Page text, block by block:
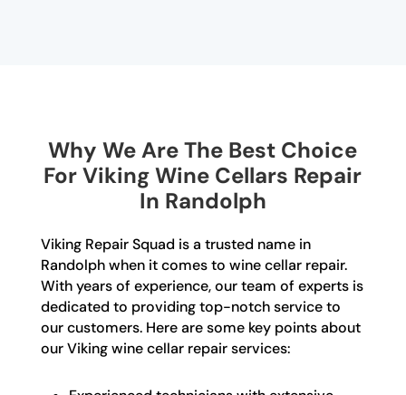
Why We Are The Best Choice
For Viking Wine Cellars Repair
In Randolph
Viking Repair Squad is a trusted name in
Randolph when it comes to wine cellar repair.
With years of experience, our team of experts is
dedicated to providing top-notch service to
our customers. Here are some key points about
our Viking wine cellar repair services: